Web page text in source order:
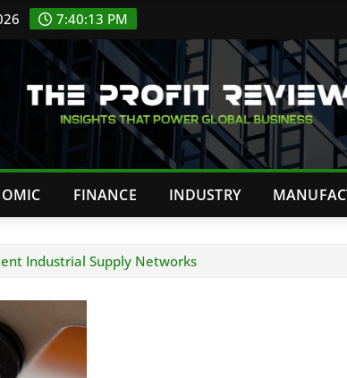
7:40:14 PM
FINANCE INDUSTRY
Industrial Supply Networks